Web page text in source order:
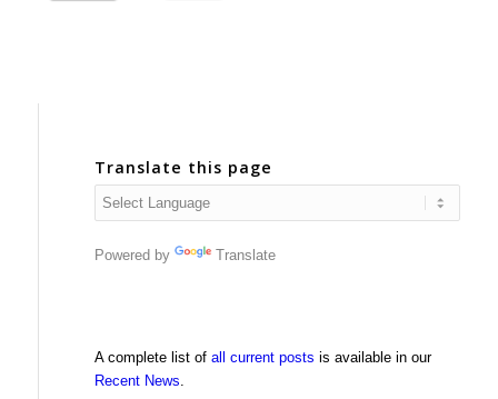
Translate this page
Powered by Translate
A complete list of all current posts is available in our
Recent News.